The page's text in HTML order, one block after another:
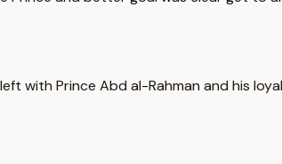
with Prince Abd al-Rahman and his